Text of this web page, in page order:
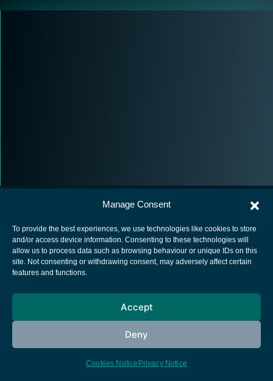
Manage Consent
To provide the best experiences, we use technologies like cookies to store
and/or access device information. Consenting to these technologies will
allow us to process data such as browsing behaviour or unique IDs on this
site. Not consenting or withdrawing consent, may adversely affect certain
features and functions.
Accept
Deny
Cookies Notice Privacy Notice
European Space Agency
Cookies notice